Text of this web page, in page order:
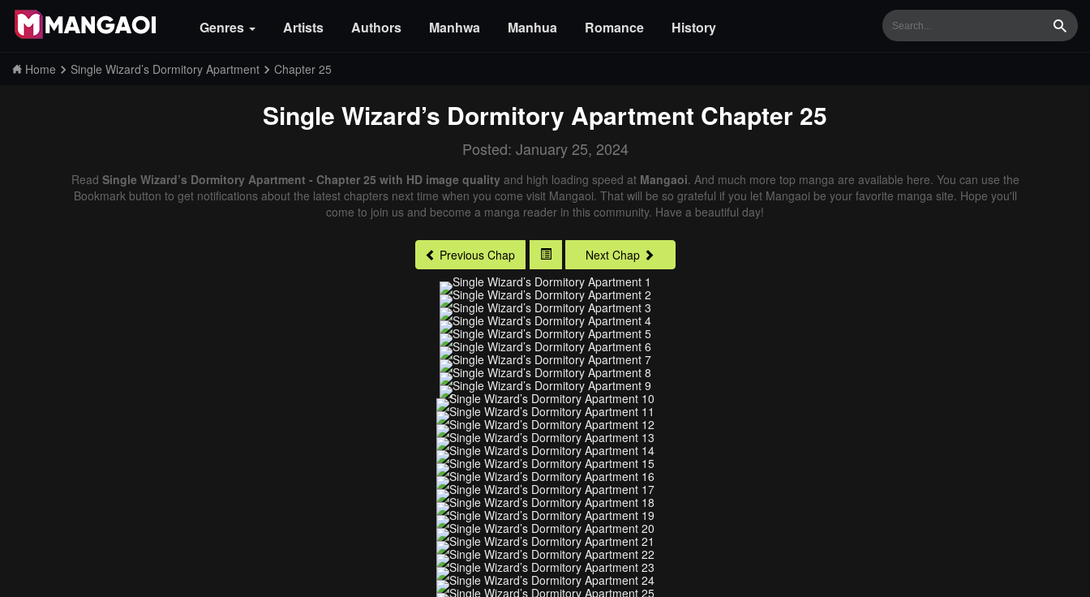
Genres Artists Authors Manhwa Manhua Romance History
Home Single Wizard’s Dormitory Apartment Chapter 25
Single Wizard’s Dormitory Apartment Chapter 25
Posted: January 25, 2024
Read Single Wizard’s Dormitory Apartment - Chapter 25 with HD image qualityand high loading speed at Mangaoi. And much more top manga are available here. You can use the
Bookmark button to get notifications about the latest chapters next time when you come visit Mangaoi. That will be so grateful if you let Mangaoi be your favorite manga site. Hope you'll
come to join us and become a manga reader in this community. Have a beautiful day!
Previous Chap Next Chap